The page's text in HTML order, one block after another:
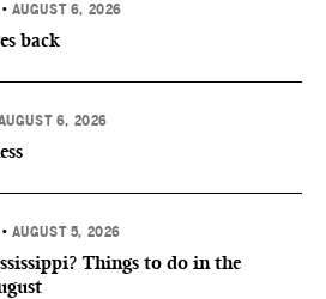
• AUGUST 6, 2026
back
6, 2026
• AUGUST 5, 2026
Things to do in the